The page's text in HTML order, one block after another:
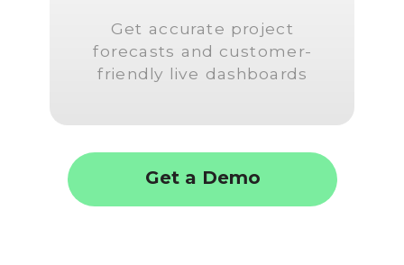
Get accurate project
forecasts and customer-
friendly live dashboards
Get a Demo